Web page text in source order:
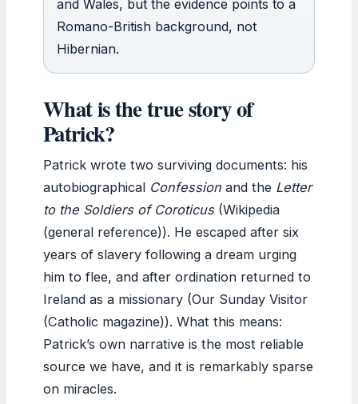
and Wales, but the evidence points to a
Romano-British background, not
Hibernian.
What is the true story of
Patrick?
Patrick wrote two surviving documents: his
autobiographical Confession and the Letter
to the Soldiers of Coroticus(Wikipedia
(general reference)). He escaped after six
years of slavery following a dream urging
him to flee, and after ordination returned to
Ireland as a missionary (Our Sunday Visitor
(Catholic magazine)). What this means:
Patrick’s own narrative is the most reliable
source we have, and it is remarkably sparse
on miracles.